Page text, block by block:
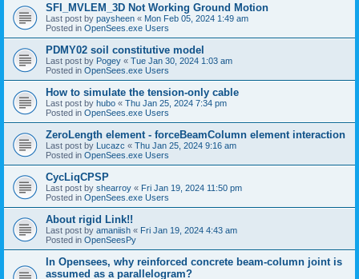
SFI_MVLEM_3D Not Working Ground Motion
Last post by paysheen « Mon Feb 05, 2024 1:49 am
Posted in OpenSees.exe Users
PDMY02 soil constitutive model
Last post by Pogey « Tue Jan 30, 2024 1:03 am
Posted in OpenSees.exe Users
How to simulate the tension-only cable
Last post by hubo « Thu Jan 25, 2024 7:34 pm
Posted in OpenSees.exe Users
ZeroLength element - forceBeamColumn element interaction
Last post by Lucazc « Thu Jan 25, 2024 9:16 am
Posted in OpenSees.exe Users
CycLiqCPSP
Last post by shearroy « Fri Jan 19, 2024 11:50 pm
Posted in OpenSees.exe Users
About rigid Link!!
Last post by amaniish « Fri Jan 19, 2024 4:43 am
Posted in OpenSeesPy
In Opensees, why reinforced concrete beam-column joint is
assumed as a parallelogram?